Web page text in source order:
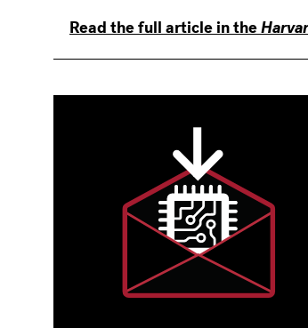
Read the full article in the